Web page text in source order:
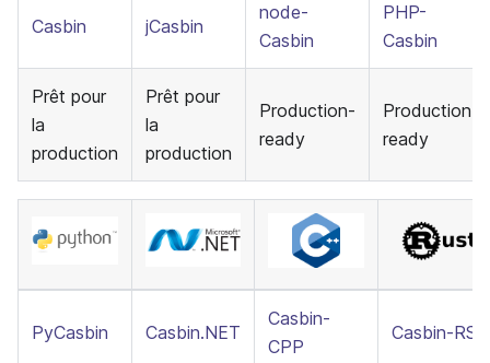
Casbin jCasbin
node-
Casbin
PHP-
Casbin
Prêt pour
la
production
Prêt pour
la
production
Production-
ready
Production-
ready
PyCasbin Casbin.NET
Casbin-
CPP
Casbin-RS